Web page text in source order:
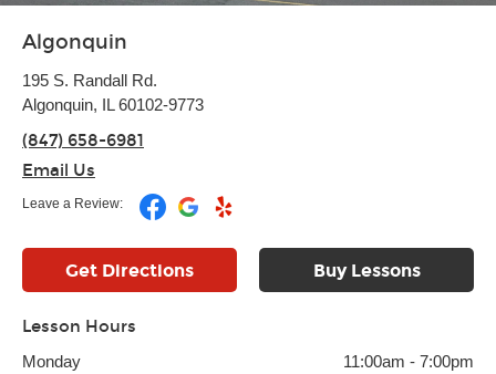
Algonquin
195 S. Randall Rd.
Algonquin, IL 60102-9773
(847) 658-6981
Email Us
Leave a Review:
Get Directions Buy Lessons
Lesson Hours
Monday 11:00am - 7:00pm